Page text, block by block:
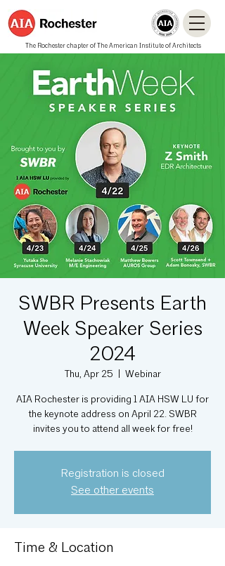
The Rochester chapter of The American Institute of Architects
SWBR Presents Earth
Week Speaker Series
2024
Thu, Apr 25 Webinar
AIA Rochester is providing 1 AIA HSW LU for
the keynote address on April 22. SWBR
invites you to attend all week for free!
Registration is closed
See other events
Time & Location